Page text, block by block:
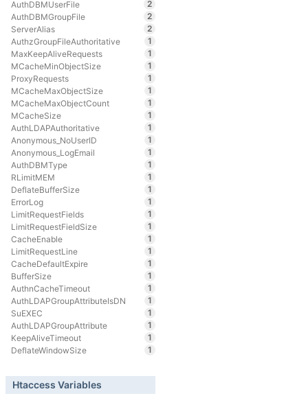
AuthDBMUserFile
2
AuthDBMGroupFile
2
ServerAlias
2
AuthzGroupFileAuthoritative
1
MaxKeepAliveRequests
1
MCacheMinObjectSize
1
ProxyRequests
1
MCacheMaxObjectSize
1
MCacheMaxObjectCount
1
MCacheSize
1
AuthLDAPAuthoritative
1
Anonymous_NoUserID
1
Anonymous_LogEmail
1
AuthDBMType
1
RLimitMEM
1
DeflateBufferSize
1
ErrorLog
1
LimitRequestFields
1
LimitRequestFieldSize
1
CacheEnable
1
LimitRequestLine
1
CacheDefaultExpire
1
BufferSize
1
AuthnCacheTimeout
1
AuthLDAPGroupAttributeIsDN
1
SuEXEC
1
AuthLDAPGroupAttribute
1
KeepAliveTimeout
1
DeflateWindowSize
1
Htaccess Variables